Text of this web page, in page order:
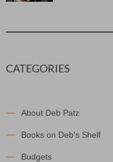
CATEGORIES
About Deb Patz
Books on Deb's Shelf
Budgets